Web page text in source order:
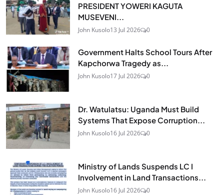
PRESIDENT YOWERI KAGUTA
MUSEVENI...
John Kusolo13 Jul 2026 0
Government Halts School Tours After
Kapchorwa Tragedy as...
John Kusolo17 Jul 2026 0
Dr. Watulatsu: Uganda Must Build
Systems That Expose Corruption...
John Kusolo16 Jul 2026 0
Ministry of Lands Suspends LC I
Involvement in Land Transactions...
John Kusolo16 Jul 2026 0